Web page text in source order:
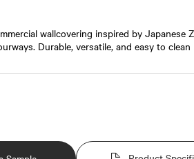
wallcovering inspired by Japanese
Durable, versatile, and easy to clean